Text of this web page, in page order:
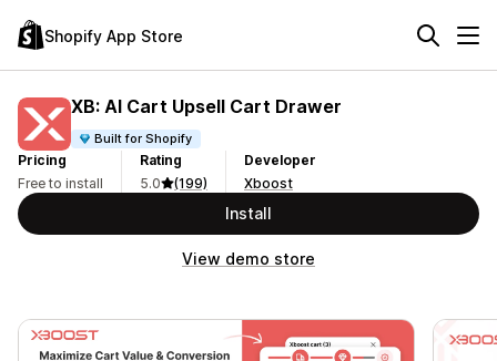
Shopify App Store
XB: AI Cart Upsell Cart Drawer
Built for Shopify
Pricing
Free to install
Rating
5.0
(199)
Developer
Xboost
Install
View demo store